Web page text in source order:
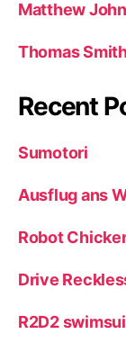
Matthew
Thomas
Recent
Sumotori
Ausflug ans
Robot
Drive
R2D2